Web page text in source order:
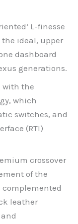
L-finesse
ideal, upper
dashboard
generations.
with the
which
switches, and
(RTI)
crossover
of the
complemented
leather